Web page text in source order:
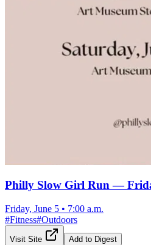
Philly Slow Girl Run —
Friday, June 5 • 7:00 a.m.
#Fitness#Outdoors
Visit Site Add to Digest